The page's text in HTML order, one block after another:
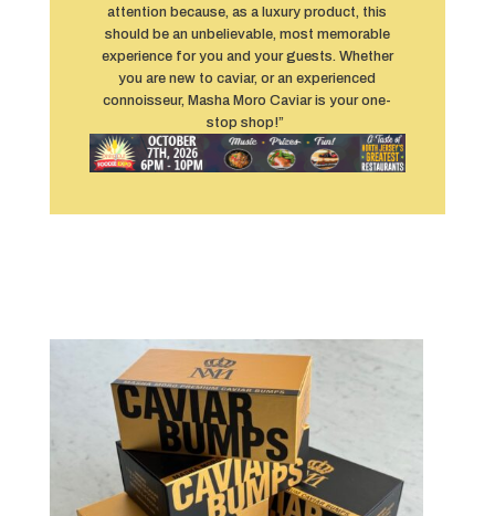
attention because, as a luxury product, this
should be an unbelievable, most memorable
experience for you and your guests. Whether
you are new to caviar, or an experienced
connoisseur, Masha Moro Caviar is your one-
stop shop!”